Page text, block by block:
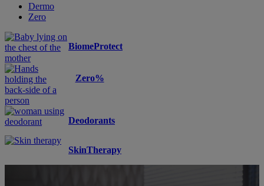
Dermo
Zero
BiomeProtect
Zero%
Deodorants
SkinTherapy